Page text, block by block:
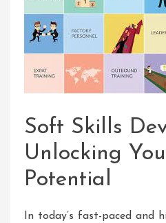
Soft Skills
Unlocking
Potential
In today’s fast-paced and